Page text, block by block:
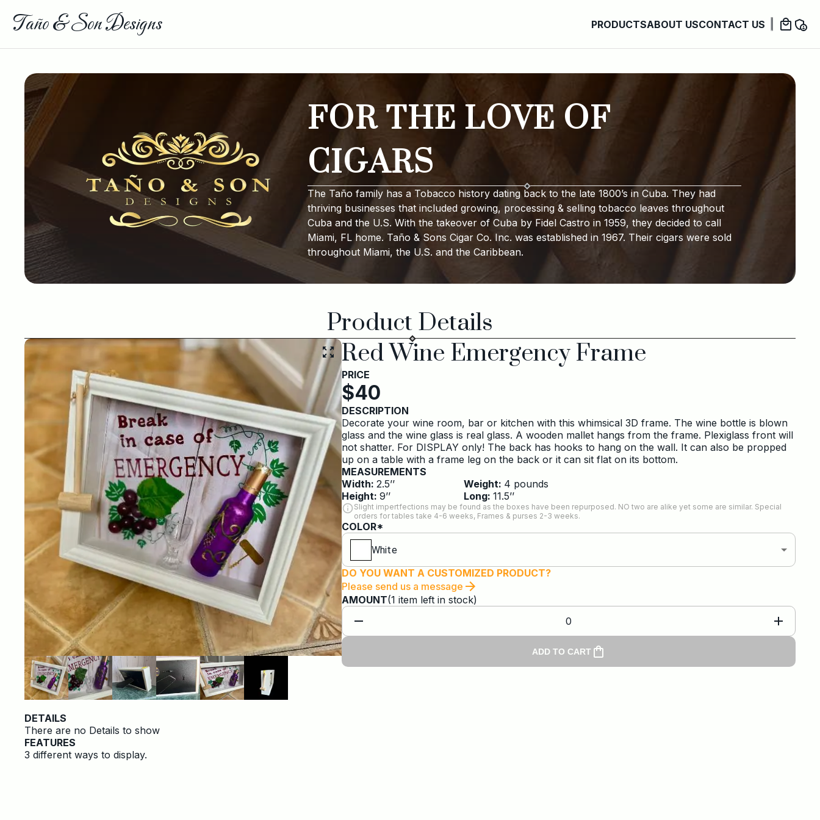
Taño & Son Designs PRODUCTSABOUT USCONTACT US
FOR THE LOVE OF
CIGARS
The Taño family has a Tobacco history dating back to the late 1800’s in Cuba. They had
thriving businesses that included growing, processing & selling tobacco leaves throughout
Cuba and the U.S. With the takeover of Cuba by Fidel Castro in 1959, they decided to call
Miami, FL home. Taño & Sons Cigar Co. Inc. was established in 1967. Their cigars were sold
throughout Miami, the U.S. and the Caribbean.
Product Details
Red Wine Emergency Frame
PRICE
$40
DESCRIPTION
Decorate your wine room, bar or kitchen with this whimsical 3D frame. The wine bottle is blown
glass and the wine glass is real glass. A wooden mallet hangs from the frame. Plexiglass front will
not shatter. For DISPLAY only! The back has hooks to hang on the wall. It can also be propped
up on a table with a frame leg on the back or it can sit flat on its bottom.
MEASUREMENTS
Width: 2.5’’
Height: 9’’
Weight: 4 pounds
Long: 11.5’’
Slight impertfections may be found as the boxes have been repurposed. NO two are alike yet some are similar. Special
orders for tables take 4-6 weeks, Frames & purses 2-3 weeks.
COLOR*
White
DO YOU WANT A CUSTOMIZED PRODUCT?
Please send us a message
AMOUNT(1 item left in stock)
0
ADD TO CART
DETAILS
There are no Details to show
FEATURES
3 different ways to display.